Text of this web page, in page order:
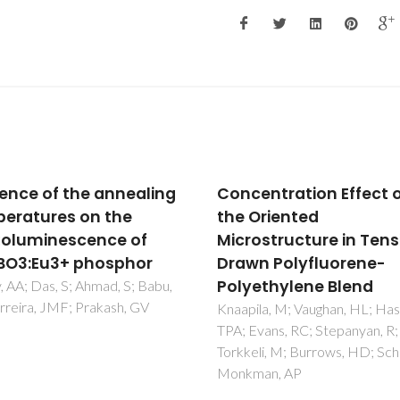
Effect on
in Tensile
Polyfluorene-
Blend
M; Vaughan, HL; Hase,
Two-dimensional
dicyanamide
of BeTriMe[M(dca)(3)
(H2O)] (BeTriMe =
dca = dicyanamide; M
Mn2+, Co2+, Ni2+):
coexistence of polar
magnetic orders and